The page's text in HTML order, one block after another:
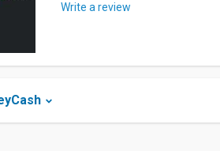
Write a review